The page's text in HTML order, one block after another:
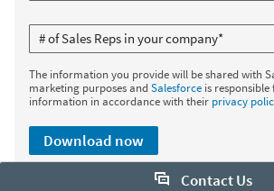
The information you provide will be shared with
marketing purposes andSalesforce is
information in accordance with their privacy
Download now
Contact Us